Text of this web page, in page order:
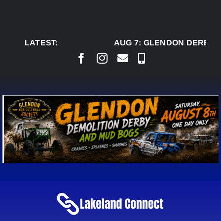
LATEST:
AUG 7:GLENDON DERBY